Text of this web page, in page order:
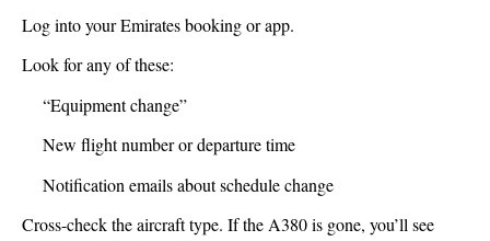
Log into your Emirates booking or app.
Look for any of these:
“Equipment change”
New flight number or departure time
Notification emails about schedule change
Cross-check the aircraft type. If the A380 is gone, you’ll see